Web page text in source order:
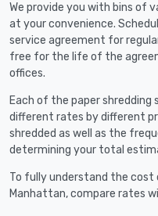
We provide you with bins of
at your convenience.
service agreement for
free for the life of the
offices.
Each of the paper shredding
different rates by different
shredded as well as the
determining your total
To fully understand the cost
Manhattan, compare rates